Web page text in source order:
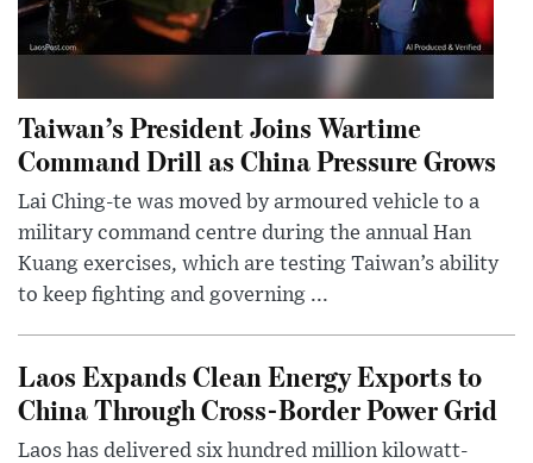
Taiwan’s President Joins Wartime
Command Drill as China Pressure Grows
Lai Ching-te was moved by armoured vehicle to a
military command centre during the annual Han
Kuang exercises, which are testing Taiwan’s ability
to keep fighting and governing ...
Laos Expands Clean Energy Exports to
China Through Cross-Border Power Grid
Laos has delivered six hundred million kilowatt-